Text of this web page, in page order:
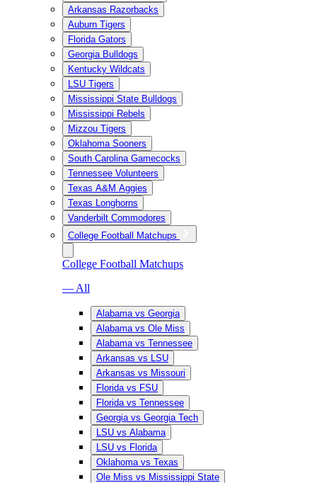
Arkansas Razorbacks
Auburn Tigers
Florida Gators
Georgia Bulldogs
Kentucky Wildcats
LSU Tigers
Mississippi State Bulldogs
Mississippi Rebels
Mizzou Tigers
Oklahoma Sooners
South Carolina Gamecocks
Tennessee Volunteers
Texas A&M Aggies
Texas Longhorns
Vanderbilt Commodores
College Football Matchups
College Football Matchups
— All
Alabama vs Georgia
Alabama vs Ole Miss
Alabama vs Tennessee
Arkansas vs LSU
Arkansas vs Missouri
Florida vs FSU
Florida vs Tennessee
Georgia vs Georgia Tech
LSU vs Alabama
LSU vs Florida
Oklahoma vs Texas
Ole Miss vs Mississippi State